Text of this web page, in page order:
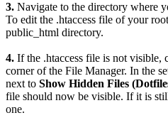
3. Navigate to the directory where
To edit the .htaccess file of your
public_html directory.
4. If the .htaccess file is not visible,
corner of the File Manager. In the
next to Show Hidden Files
file should now be visible. If it is
one.